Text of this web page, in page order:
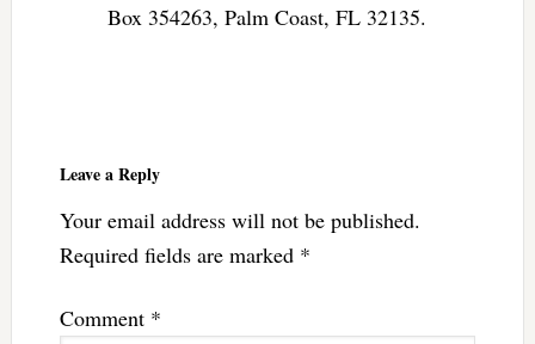
Box 354263, Palm Coast, FL 32135.
Leave a Reply
Your email address will not be published.
Required fields are marked *
Comment *